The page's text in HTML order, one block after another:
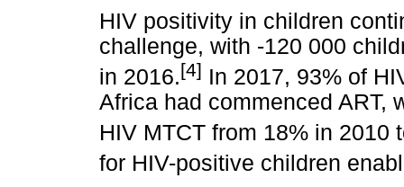
HIV positivity in children
challenge, with -120 000
in 2016.[4] In 2017, 93% of
Africa had commenced ART,
HIV MTCT from 18% in 2010
for HIV-positive children